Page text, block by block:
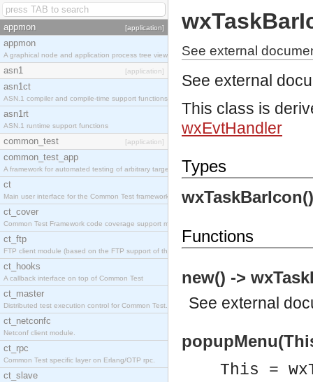
appmon [application]
appmon
A graphical node and application process tree viewer.
asn1 [application]
asn1ct
ASN.1 compiler and compile-time support functions
asn1rt
ASN.1 runtime support functions
common_test [application]
common_test_app
A framework for automated testing of arbitrary target nodes
ct
Main user interface for the Common Test framework.
ct_cover
Common Test Framework code coverage support module.
ct_ftp
FTP client module (based on the FTP support of the INETS application).
ct_hooks
A callback interface on top of Common Test
ct_master
Distributed test execution control for Common Test.
ct_netconfc
Netconf client module.
ct_rpc
Common Test specific layer on Erlang/OTP rpc.
ct_slave
See external
See external
This class is
wxEvtHandler
Types
Functions
new() ->
See external
This =